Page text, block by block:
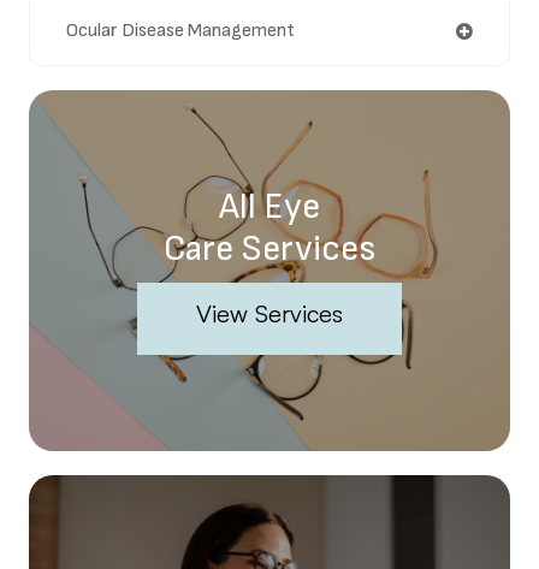
Ocular Disease Management
All Eye
Care Services
View Services